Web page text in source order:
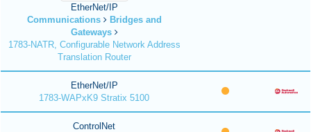
EtherNet/IP
Communications
Bridges and
Gateways
1783-NATR, Configurable Network Address
Translation Router
EtherNet/IP
1783-WAPxK9 Stratix 5100
ControlNet